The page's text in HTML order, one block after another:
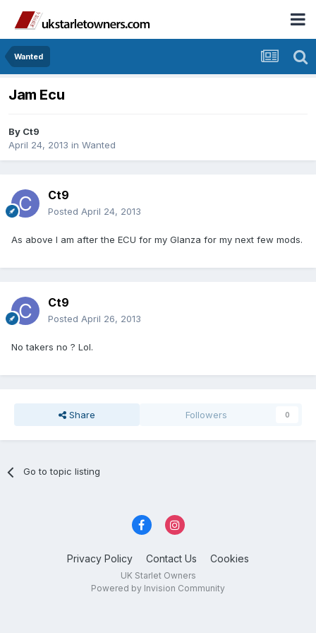
Wanted
Jam Ecu
By Ct9
April 24, 2013 in Wanted
Ct9
Posted April 24, 2013
As above I am after the ECU for my Glanza for my next few mods.
Ct9
Posted April 26, 2013
No takers no ? Lol.
Share Followers 0
Go to topic listing
Privacy Policy Contact Us Cookies
UK Starlet Owners
Powered by Invision Community